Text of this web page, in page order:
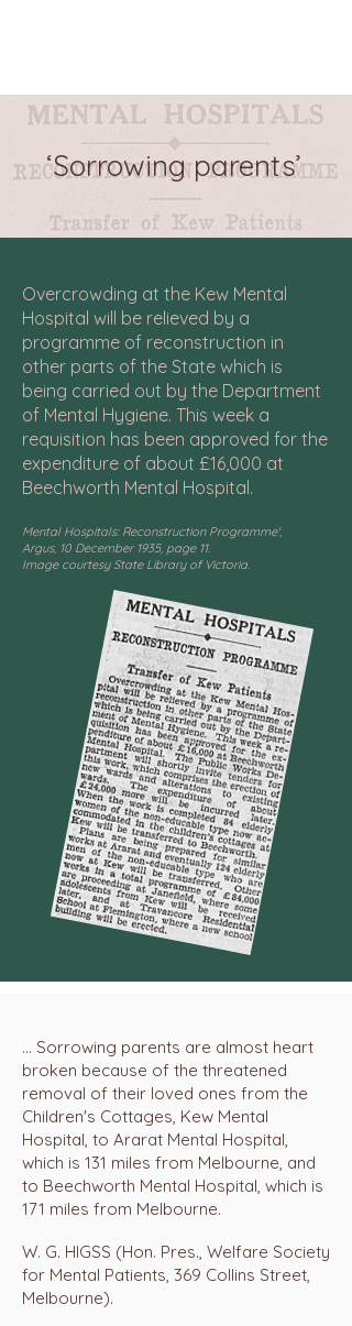
‘Sorrowing parents’
Overcrowding at the Kew Mental
Hospital will be relieved by a
programme of reconstruction in
other parts of the State which is
being carried out by the Department
of Mental Hygiene. This week a
requisition has been approved for the
expenditure of about £16,000 at
Beechworth Mental Hospital.
Mental Hospitals: Reconstruction Programme',
Argus, 10 December 1935, page 11.
Image courtesy State Library of Victoria.
... Sorrowing parents are almost heart
broken because of the threatened
removal of their loved ones from the
Children's Cottages, Kew Mental
Hospital, to Ararat Mental Hospital,
which is 131 miles from Melbourne, and
to Beechworth Mental Hospital, which is
171 miles from Melbourne.
W. G. HIGSS (Hon. Pres., Welfare Society
for Mental Patients, 369 Collins Street,
Melbourne).